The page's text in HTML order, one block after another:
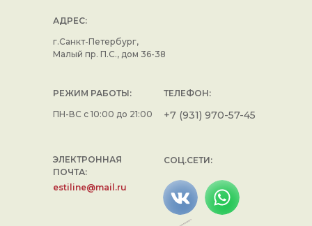
АДРЕС:
г.Санкт-Петербург,
Малый пр. П.С., дом 36-38
ТЕЛЕФОН:
+7 (931) 970-57-45
РЕЖИМ РАБОТЫ:
ПН-ВС с 10:00 до 21:00
ЭЛЕКТРОННАЯ
ПОЧТА:
estiline@mail.ru
СОЦ.СЕТИ: